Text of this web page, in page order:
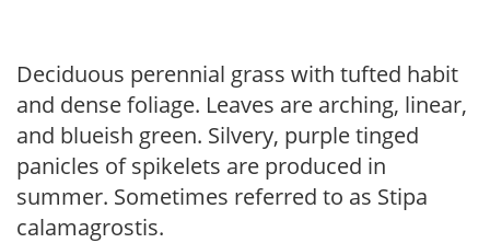
Deciduous perennial grass with tufted habit
and dense foliage. Leaves are arching, linear,
and blueish green. Silvery, purple tinged
panicles of spikelets are produced in
summer. Sometimes referred to as Stipa
calamagrostis.